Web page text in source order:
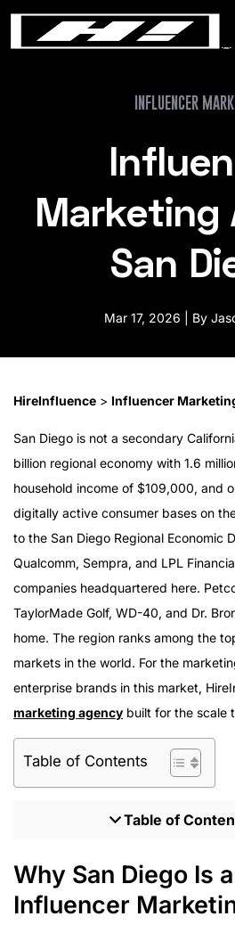
WORK
NEWS
INFLUENCER
Marketing
San
Mar 17, 2026 | By
HireInfluence > Influencer
San Diego is not a secondary
billion regional economy with 1.6
household income of $109,000, and
digitally active consumer bases on
to the San Diego Regional Economic
Qualcomm, Sempra, and LPL
companies headquartered here.
TaylorMade Golf, WD-40, and Dr.
home. The region ranks among the
markets in the world. For the
enterprise brands in this market,
marketing agency built for the scale
Table of Contents
Table of
Why San Diego Is a Premium
Market
The Active Lifestyle and
Why San Diego Is
Influencer